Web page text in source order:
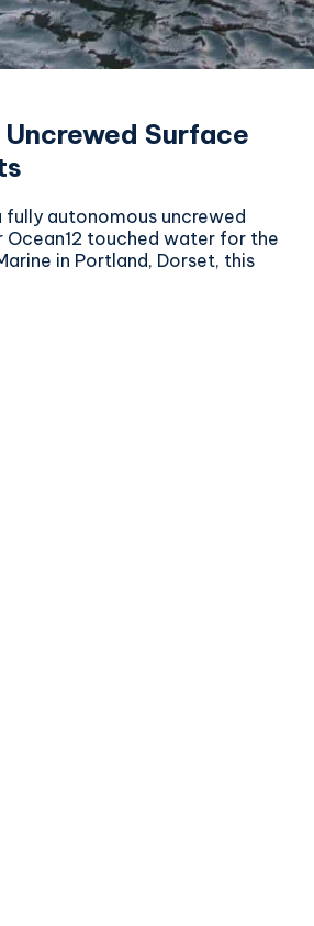
Surface
fully autonomous uncrewed
Ocean12 touched water for the
in Portland, Dorset, this